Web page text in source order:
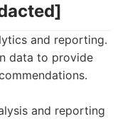
and reporting.
data to provide
and reporting